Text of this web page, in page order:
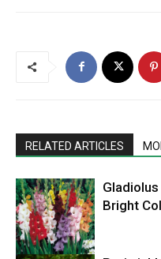
RELATED ARTICLES
Bright